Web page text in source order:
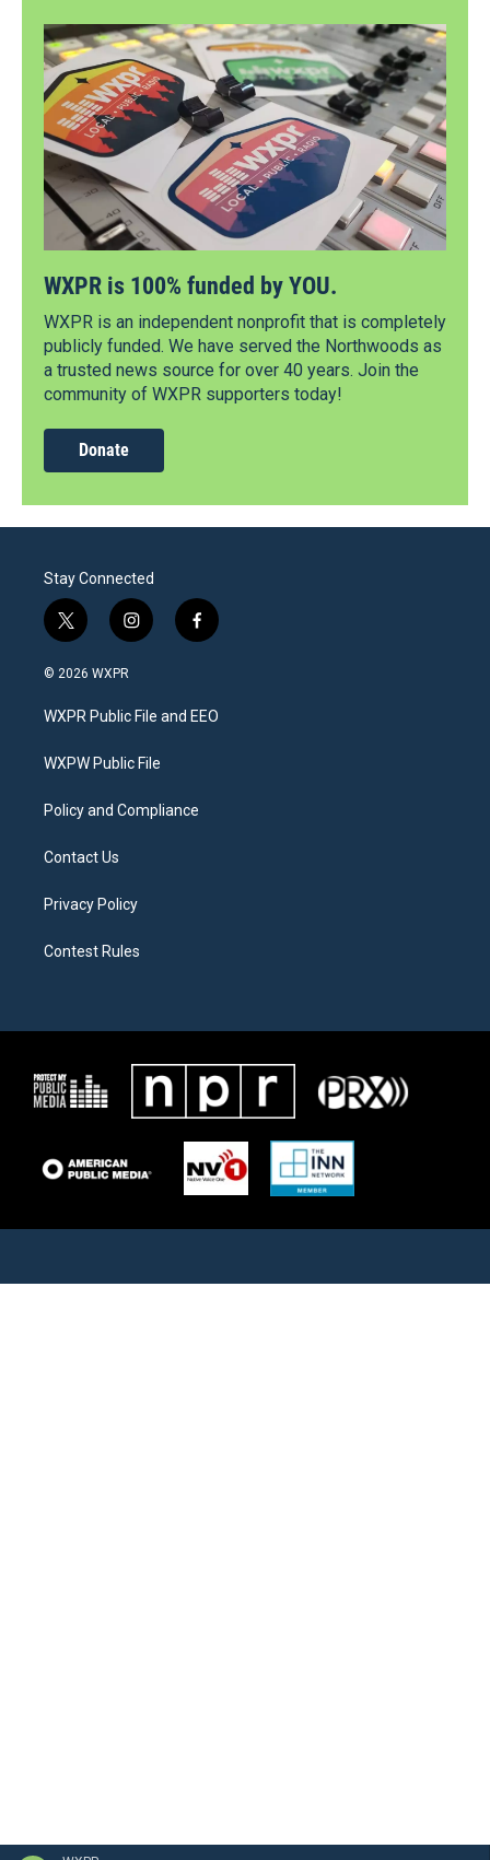
WXPR is 100% funded by YOU.
WXPR is an independent nonprofit that is completely
publicly funded. We have served the Northwoods as
a trusted news source for over 40 years. Join the
community of WXPR supporters today!
Donate
Stay Connected
t
w
i
t
e
i
n
a
g
a
f
a
b
o
© 2026 WXPR
WXPR Public File and EEO
WXPW Public File
Policy and Compliance
Contact Us
Privacy Policy
Contest Rules